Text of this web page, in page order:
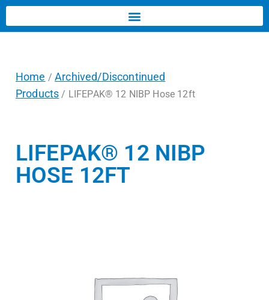
Home /Archived/Discontinued
Products / LIFEPAK® 12 NIBP Hose 12ft
LIFEPAK® 12 NIBP
HOSE 12FT